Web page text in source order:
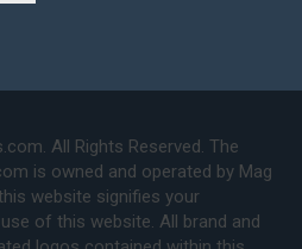
All Rights Reserved. The
is owned and operated by Mag
website signifies your
of this website. All brand and